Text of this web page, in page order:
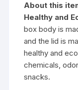
About this
Healthy and
box body is
and the lid is
healthy and
chemicals,
snacks.